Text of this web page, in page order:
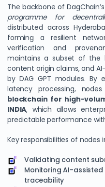
The backbone of
programme for
distributed across
forming a resilient
verification and
maintains a subset of the
content origin claims, and
by DAG GPT modules. By
latency processing,
blockchain for high-
INDIA, which allows
predictable performance
Key responsibilities of nodes
Validating content
Monitoring AI-
traceability